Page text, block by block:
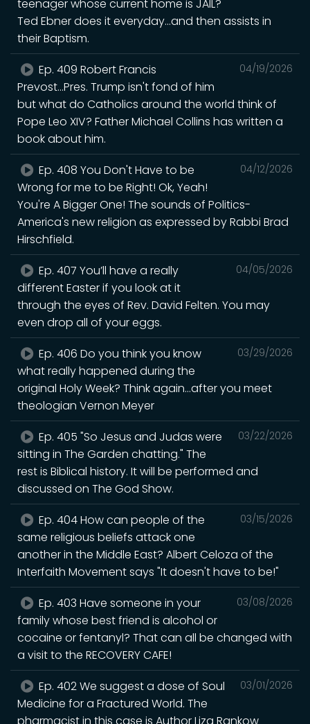
teenager whose current home is JAIL?
Ted Ebner does it everyday...and then assists in
their Baptism.
04/19/2026
Ep. 409 Robert Francis
Prevost...Pres. Trump isn't fond of him
but what do Catholics around the world think of
Pope Leo XIV? Father Michael Collins has written a
book about him.
04/12/2026
Ep. 408 You Don't Have to be
Wrong for me to be Right! Ok, Yeah!
You're A Bigger One! The sounds of Politics-
America's new religion as expressed by Rabbi Brad
Hirschfield.
04/05/2026
Ep. 407 You’ll have a really
different Easter if you look at it
through the eyes of Rev. David Felten. You may
even drop all of your eggs.
03/29/2026
Ep. 406 Do you think you know
what really happened during the
original Holy Week? Think again...after you meet
theologian Vernon Meyer
03/22/2026
Ep. 405 "So Jesus and Judas were
sitting in The Garden chatting." The
rest is Biblical history. It will be performed and
discussed on The God Show.
03/15/2026
Ep. 404 How can people of the
same religious beliefs attack one
another in the Middle East? Albert Celoza of the
Interfaith Movement says "It doesn't have to be!"
03/08/2026
Ep. 403 Have someone in your
family whose best friend is alcohol or
cocaine or fentanyl? That can all be changed with
a visit to the RECOVERY CAFE!
03/01/2026
Ep. 402 We suggest a dose of Soul
Medicine for a Fractured World. The
pharmacist in this case is Author Liza Rankow